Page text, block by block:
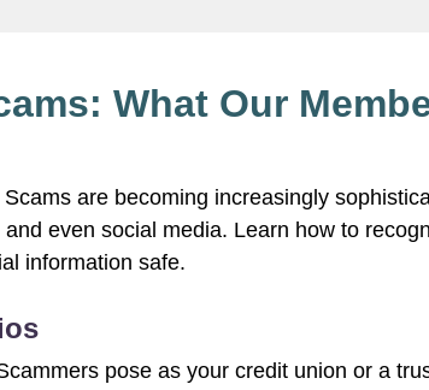
What Our
are becoming increasingly
even social media. Learn how to
information safe.
pose as your credit union or a